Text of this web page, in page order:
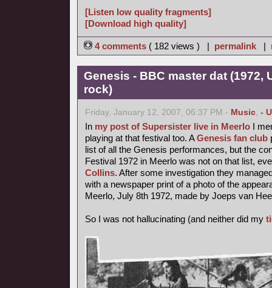
[Listen low quality fragments]
[Download high quality]
4 comments ( 182 views ) | permalink |
Genesis - BBC master dat (1972,
rock)
Friday, January 12, 2007, 06:37 PM - Music, -
In my post of Supersister live in Meerlo I
playing at that festival too. AGenesis fan club
list of all the Genesis performances, but the
Festival 1972 in Meerlo was not on that list,
Collins. After some investigation they
with a newspaper print of a photo of the
Meerlo, July 8th 1972, made by Joeps van
So I was not hallucinating (and neither did my